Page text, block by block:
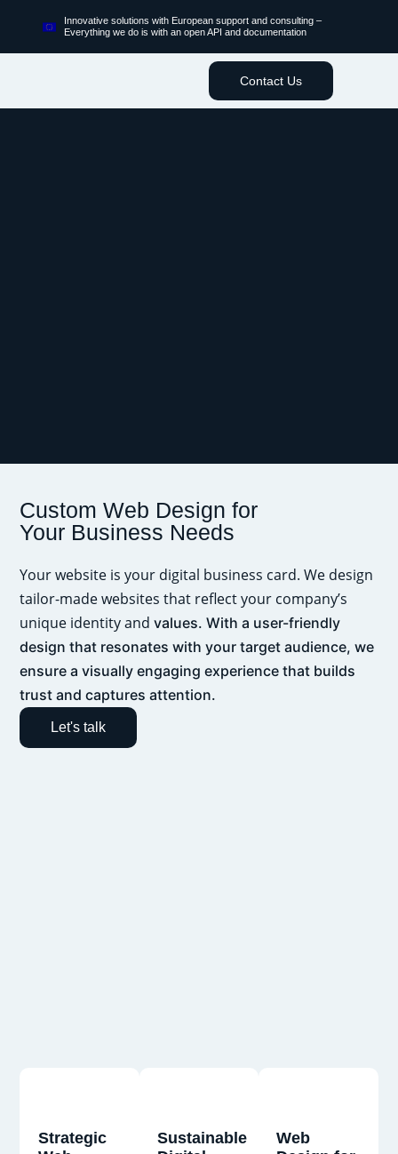
Innovative solutions with European support and consulting –
Everything we do is with an open API and documentation
Contact Us
Custom Web Design for
Your Business Needs
Your website is your digital business card. We design
tailor-made websites that reflect your company’s
unique identity and values. With a user-friendly
design that resonates with your target audience, we
ensure a visually engaging experience that builds
trust and captures attention.
Let's talk
Strategic
Sustainable
Web